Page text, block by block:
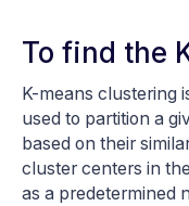
To find the
K-means clustering
used to partition a
based on their
cluster centers in
as a predetermined